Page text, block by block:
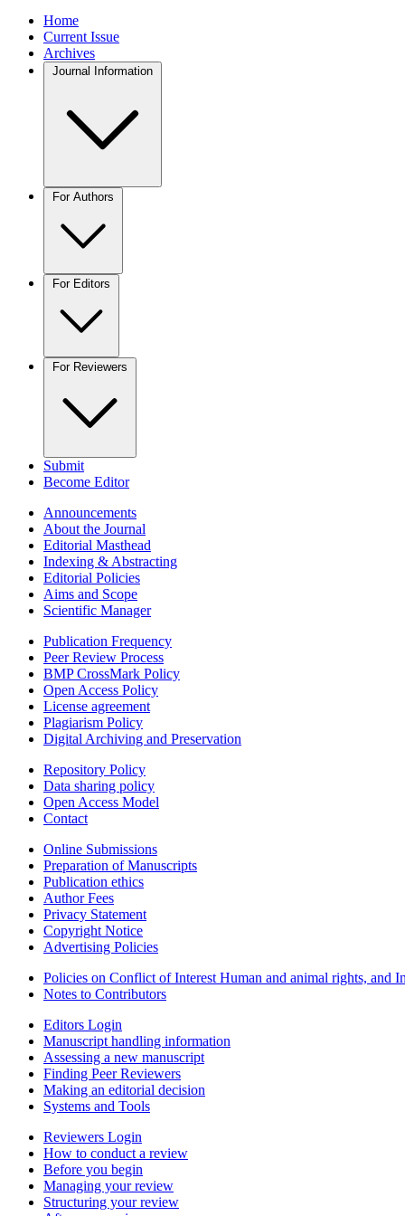
Home
Current Issue
Archives
Journal Information
For Authors
For Editors
For Reviewers
Submit
Become Editor
Announcements
About the Journal
Editorial Masthead
Indexing & Abstracting
Editorial Policies
Aims and Scope
Scientific Manager
Publication Frequency
Peer Review Process
BMP CrossMark Policy
Open Access Policy
License agreement
Plagiarism Policy
Digital Archiving and Preservation
Repository Policy
Data sharing policy
Open Access Model
Contact
Online Submissions
Preparation of Manuscripts
Publication ethics
Author Fees
Privacy Statement
Copyright Notice
Advertising Policies
Policies on Conflict of Interest Human and animal rights, and
Notes to Contributors
Editors Login
Manuscript handling information
Assessing a new manuscript
Finding Peer Reviewers
Making an editorial decision
Systems and Tools
Reviewers Login
How to conduct a review
Before you begin
Managing your review
Structuring your review